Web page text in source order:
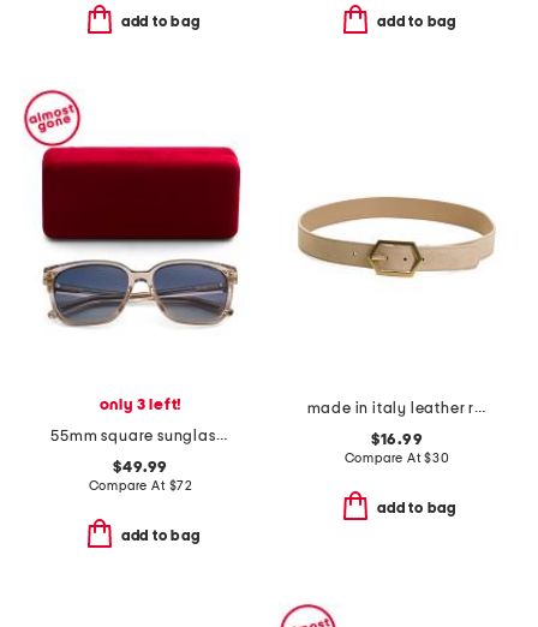
add to bag add to bag
only 3 left!
55mm square sunglasses
$49.99
Compare At $72
add to bag
made in italy leather reversible belt
$16.99
Compare At$30
add to bag